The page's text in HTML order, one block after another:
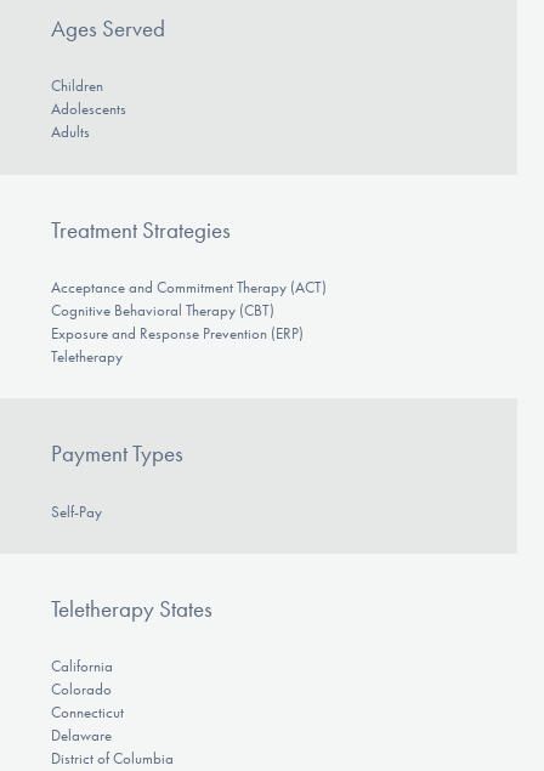
Ages Served
Children
Adolescents
Adults
Treatment Strategies
Acceptance and Commitment Therapy (ACT)
Cognitive Behavioral Therapy (CBT)
Exposure and Response Prevention (ERP)
Teletherapy
Payment Types
Self-Pay
Teletherapy States
California
Colorado
Connecticut
Delaware
District of Columbia